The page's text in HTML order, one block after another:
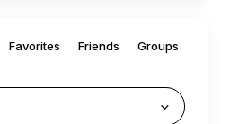
Favorites Friends Groups